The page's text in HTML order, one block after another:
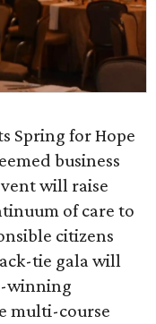
Spring for Hope
business
will raise
of care to
citizens
tie gala will
winning
multi-course